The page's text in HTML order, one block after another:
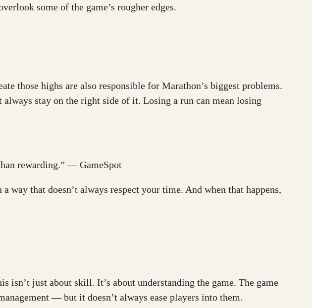
some of the game’s rougher edges.
those highs are also responsible for Marathon’s biggest problems.
stay on the right side of it. Losing a run can mean losing
rewarding.” — GameSpot
way that doesn’t always respect your time. And when that happens,
just about skill. It’s about understanding the game. The game
— but it doesn’t always ease players into them.